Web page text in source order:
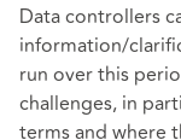
Data controllers
information/
run over this
challenges, in
terms and where